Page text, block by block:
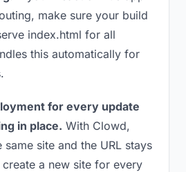
make sure your build
index.html for all
this automatically for
for every update
in place. With Clowd,
site and the URL stays
a new site for every